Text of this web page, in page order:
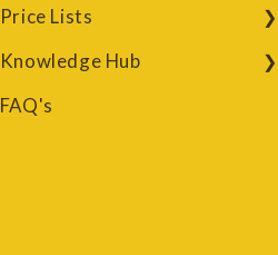
Price Lists
Knowledge Hub
FAQ's